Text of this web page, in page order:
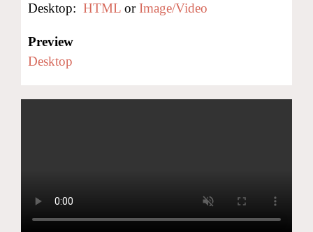
Desktop: HTML orImage/Video
Preview
Desktop